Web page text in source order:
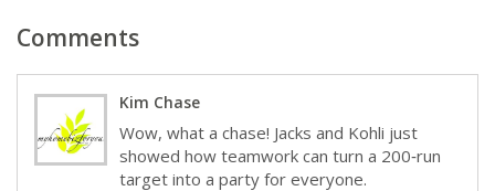
Comments
Kim Chase
Wow, what a chase! Jacks and Kohli just
showed how teamwork can turn a 200‑run
target into a party for everyone.